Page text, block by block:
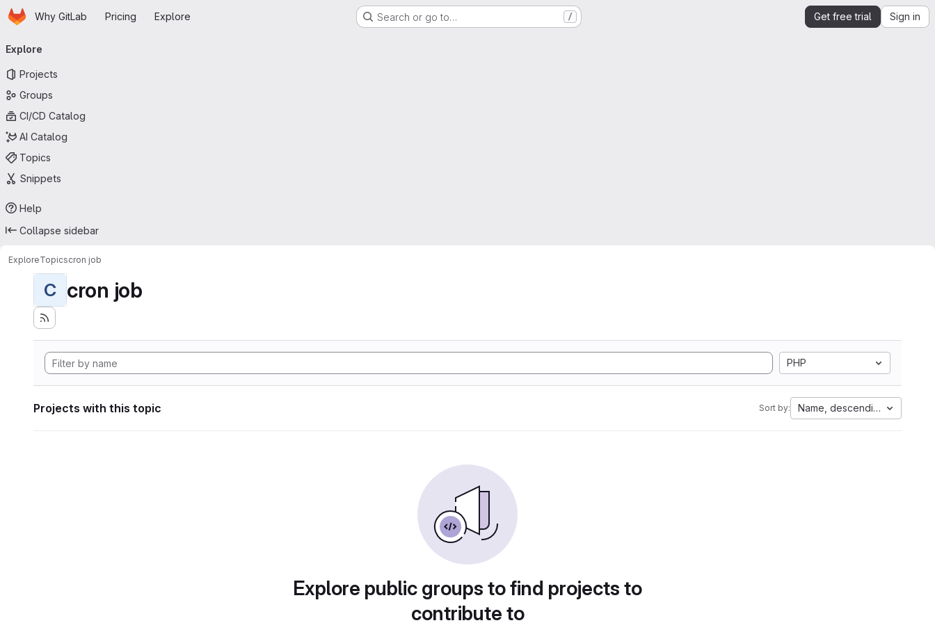
Skip to main content
HomepageWhy GitLab Pricing Explore Search or go to… / Get free trial Sign in
navigation
Explore
Projects
Groups
CI/CD Catalog
AI Catalog
Topics
Snippets
Help
Collapse sidebar
ExploreTopicscron job
C cron job
PHP
Projects with this topic Sort by: Name, descending
Explore public groups to find projects to
contribute to